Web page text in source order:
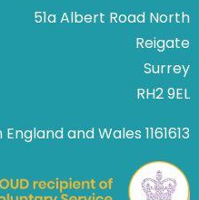
51a Albert Road North
Reigate
Surrey
RH2 9EL
and Wales 1161613